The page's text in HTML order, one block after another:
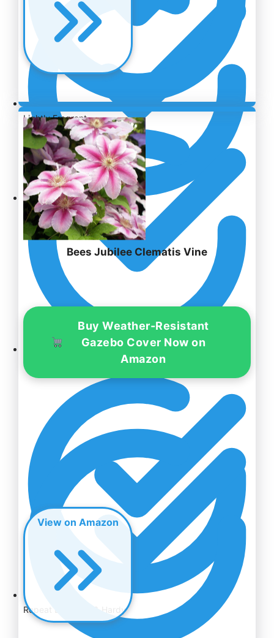
EXQUISITE DESIGN
Lightly Fragrant
Hardiness Zones – 5-10
Repeat Blooming & Hardy
Bees Jubilee Clematis Vine
Buy Weather-Resistant
Gazebo Cover Now on
Amazon
View on Amazon